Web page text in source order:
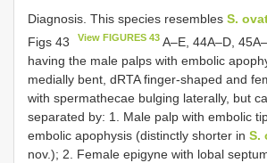
Diagnosis. This species resembles S.
Figs 43
View FIGURES 43 A–E, 44A–D,
having the male palps with embolic
medially bent, dRTA finger-shaped and
with spermathecae bulging laterally, but
separated by: 1. Male palp with embolic
embolic apophysis (distinctly shorter in S.
nov.); 2. Female epigyne with lobal